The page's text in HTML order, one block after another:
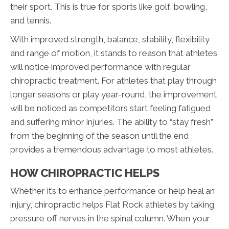
their sport. This is true for sports like golf, bowling,
and tennis.
With improved strength, balance, stability, flexibility
and range of motion, it stands to reason that athletes
will notice improved performance with regular
chiropractic treatment. For athletes that play through
longer seasons or play year-round, the improvement
will be noticed as competitors start feeling fatigued
and suffering minor injuries. The ability to “stay fresh”
from the beginning of the season until the end
provides a tremendous advantage to most athletes.
HOW CHIROPRACTIC HELPS
Whether it’s to enhance performance or help heal an
injury, chiropractic helps Flat Rock athletes by taking
pressure off nerves in the spinal column. When your